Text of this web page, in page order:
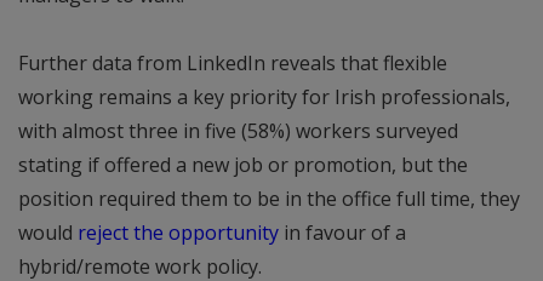
Further data from LinkedIn reveals that flexible
working remains a key priority for Irish professionals,
with almost three in five (58%) workers surveyed
stating if offered a new job or promotion, but the
position required them to be in the office full time, they
would reject the opportunity in favour of a
hybrid/remote work policy.